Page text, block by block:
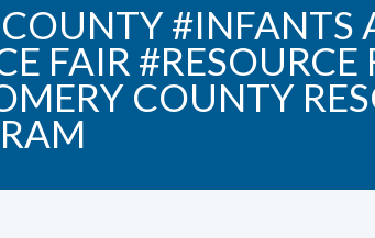
#INFANTS
FAIR
COUNTY